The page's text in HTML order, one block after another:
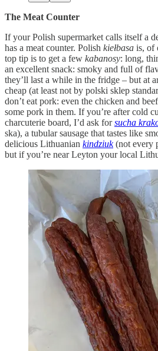
The Meat Counter
If your Polish supermarket calls itself a
has a meat counter. Polish kiełbasa is, of
top tip is to get a few kabanosy: long,
an excellent snack: smoky and full of
they’ll last a while in the fridge – but at
cheap (at least not by polski sklep
don’t eat pork: even the chicken and
some pork in them. If you’re after cold
charcuterie board, I’d ask forsucha
ska), a tubular sausage that tastes like
delicious Lithuanian kindziuk(not every
but if you’re near Leyton your local